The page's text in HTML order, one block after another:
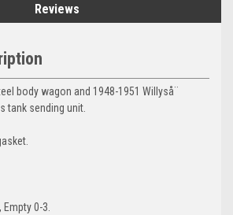
Reviews
body wagon and 1948-1951 Willyså¨
tank sending unit.
0-3.